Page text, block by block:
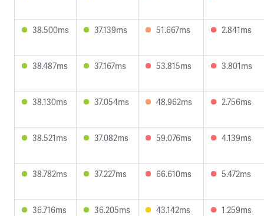
38.500ms 37.139ms 51.667ms 2.841ms
38.487ms 37.167ms 53.815ms 3.801ms
38.130ms 37.054ms 48.962ms 2.756ms
38.521ms 37.082ms 59.076ms 4.139ms
38.782ms 37.227ms 66.610ms 5.472ms
36.716ms 36.205ms 43.142ms 1.259ms